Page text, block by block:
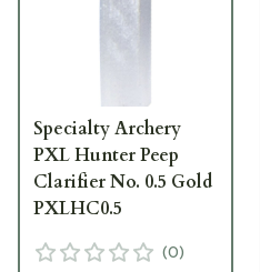
Specialty Archery
PXL Hunter Peep
Clarifier No. 0.5 Gold
PXLHC0.5
(0)